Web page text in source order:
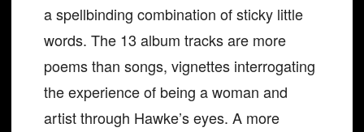
a spellbinding combination of sticky little
words. The 13 album tracks are more
poems than songs, vignettes interrogating
the experience of being a woman and
artist through Hawke’s eyes. A more